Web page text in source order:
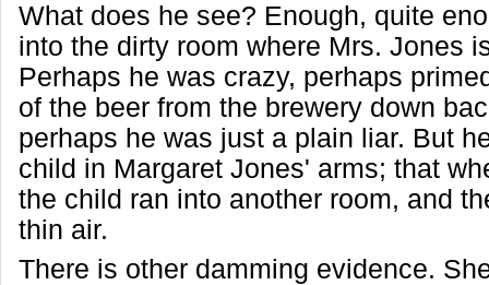
What does he see? Enough, quite
into the dirty room where Mrs. Jones
Perhaps he was crazy, perhaps
of the beer from the brewery down
perhaps he was just a plain liar. But
child in Margaret Jones' arms; that
the child ran into another room, and
thin air.
There is other damming evidence.